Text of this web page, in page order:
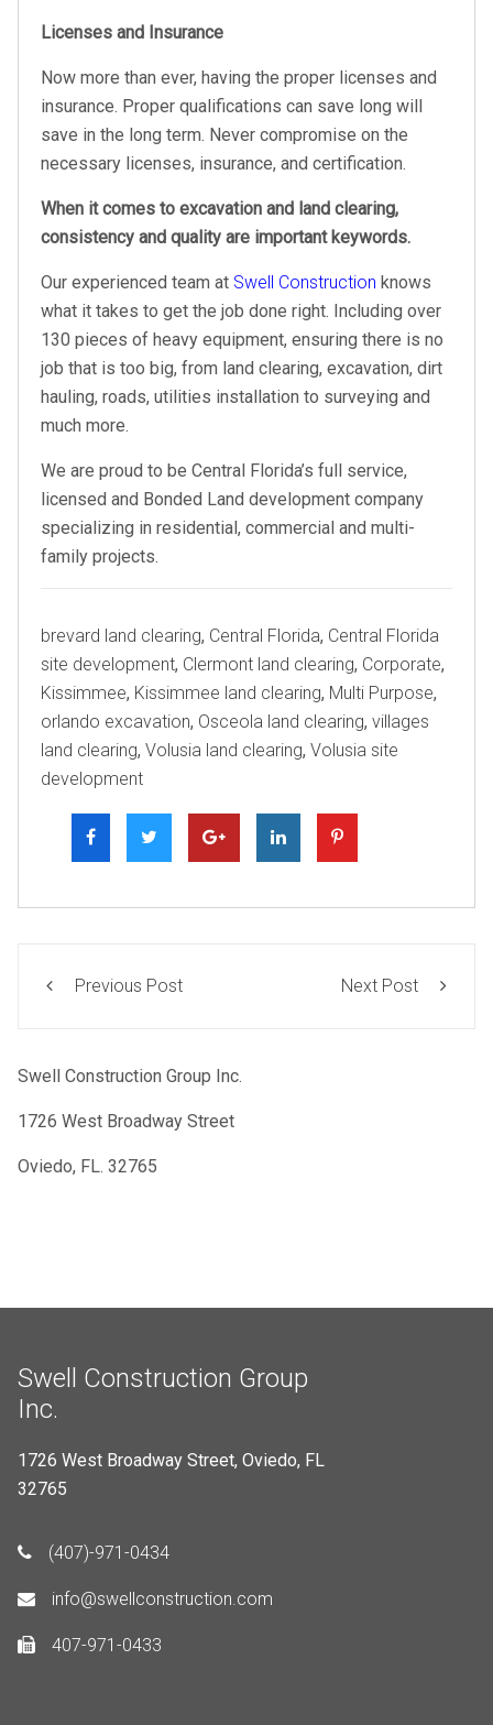
Licenses and Insurance
Now more than ever, having the proper licenses and
insurance. Proper qualifications can save long will
save in the long term. Never compromise on the
necessary licenses, insurance, and certification.
When it comes to excavation and land clearing,
consistency and quality are important keywords.
Our experienced team at Swell Construction knows
what it takes to get the job done right. Including over
130 pieces of heavy equipment, ensuring there is no
job that is too big, from land clearing, excavation, dirt
hauling, roads, utilities installation to surveying and
much more.
We are proud to be Central Florida’s full service,
licensed and Bonded Land development company
specializing in residential, commercial and multi-
family projects.
Tags
brevard land clearing, Central Florida, Central Florida
site development, Clermont land clearing, Corporate,
Kissimmee, Kissimmee land clearing, Multi Purpose,
orlando excavation, Osceola land clearing, villages
land clearing, Volusia land clearing, Volusia site
development
Previous Post Next Post
Swell Construction Group Inc.
1726 West Broadway Street
Oviedo, FL. 32765
Swell Construction Group
Inc.
1726 West Broadway Street, Oviedo, FL
32765
(407)-971-0434
info@swellconstruction.com
407-971-0433